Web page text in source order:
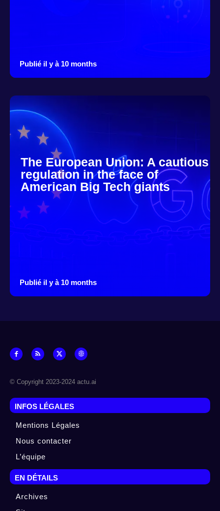
Publié il y à 10 months
The European Union: A cautious
regulation in the face of
American Big Tech giants
Publié il y à 10 months
© Copyright 2023-2024 actu.ai
INFOS LÉGALES
Mentions Légales
Nous contacter
L’équipe
EN DÉTAILS
Archives